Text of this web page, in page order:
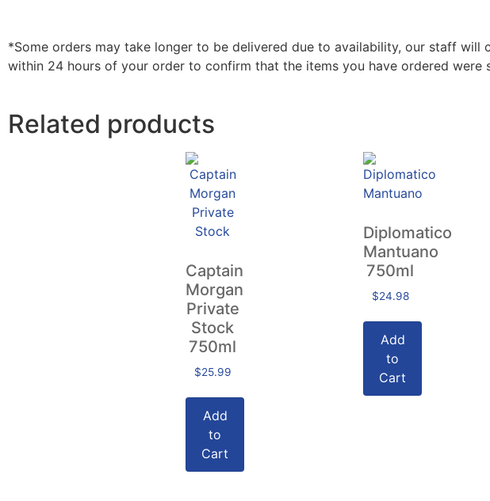
*Some orders may take longer to be delivered due to availability, our staff
within 24 hours of your order to confirm that the items you have ordered
Related products
Captain
Morgan
Private
Stock
750ml
$25.99
Add
to
Cart
Diplomatico
Mantuano
750ml
$24.98
Add
to
Cart